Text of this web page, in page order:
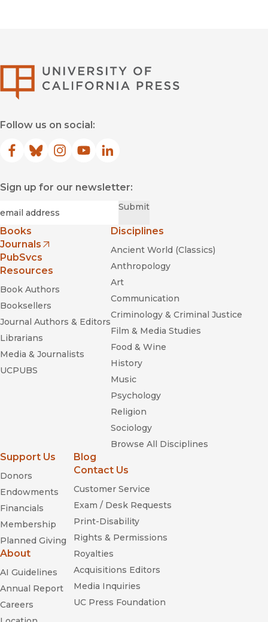
Follow us on social:
Facebook
(opens in new window)
Bluesky
(opens in new window)
Instagram
(opens in new window)
YouTube
(opens in new window)
LinkedIn
(opens in new window)
Sign up for our newsletter:
Submit
Books
Journals
(opens in new window)
PubSvcs
Resources
Book Authors
Booksellers
Journal Authors & Editors
Librarians
Media & Journalists
UCPUBS
Disciplines
Ancient World (Classics)
Anthropology
Art
Communication
Criminology & Criminal Justice
Film & Media Studies
Food & Wine
History
Music
Psychology
Religion
Sociology
Browse All Disciplines
Support Us
Donors
Endowments
Financials
Membership
Planned Giving
About
AI Guidelines
Annual Report
Careers
Blog
Contact Us
Customer Service
Exam / Desk Requests
Print-Disability
Rights & Permissions
Royalties
Acquisitions Editors
Media Inquiries
UC Press Foundation